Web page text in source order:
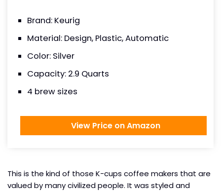
Brand: Keurig
Material: Design, Plastic, Automatic
Color: Silver
Capacity: 2.9 Quarts
4 brew sizes
View Price on Amazon
This is the kind of those K-cups coffee makers that are
valued by many civilized people. It was styled and